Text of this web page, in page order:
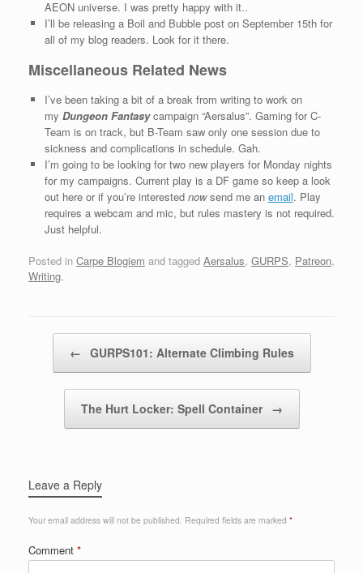
AEON universe. I was pretty happy with it..
I’ll be releasing a Boil and Bubble post on September 15th for
all of my blog readers. Look for it there.
Miscellaneous Related News
I’ve been taking a bit of a break from writing to work on
my Dungeon Fantasycampaign “Aersalus”. Gaming for C-
Team is on track, but B-Team saw only one session due to
sickness and complications in schedule. Gah.
I’m going to be looking for two new players for Monday nights
for my campaigns. Current play is a DF game so keep a look
out here or if you’re interested nowsend me an email. Play
requires a webcam and mic, but rules mastery is not required.
Just helpful.
Posted in Carpe Blogiem and tagged Aersalus, GURPS, Patreon,
Writing.
← GURPS101: Alternate Climbing Rules
The Hurt Locker: Spell Container →
Leave a Reply
Your email address will not be published. Required fields are marked *
Comment *